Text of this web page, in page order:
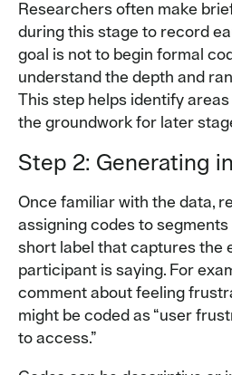
Researchers often make
during this stage to record
goal is not to begin formal
understand the depth and
This step helps identify
the groundwork for later
Step 2: Generating
Once familiar with the data,
assigning codes to segments
short label that captures the
participant is saying. For
comment about feeling
might be coded as “user
to access.”